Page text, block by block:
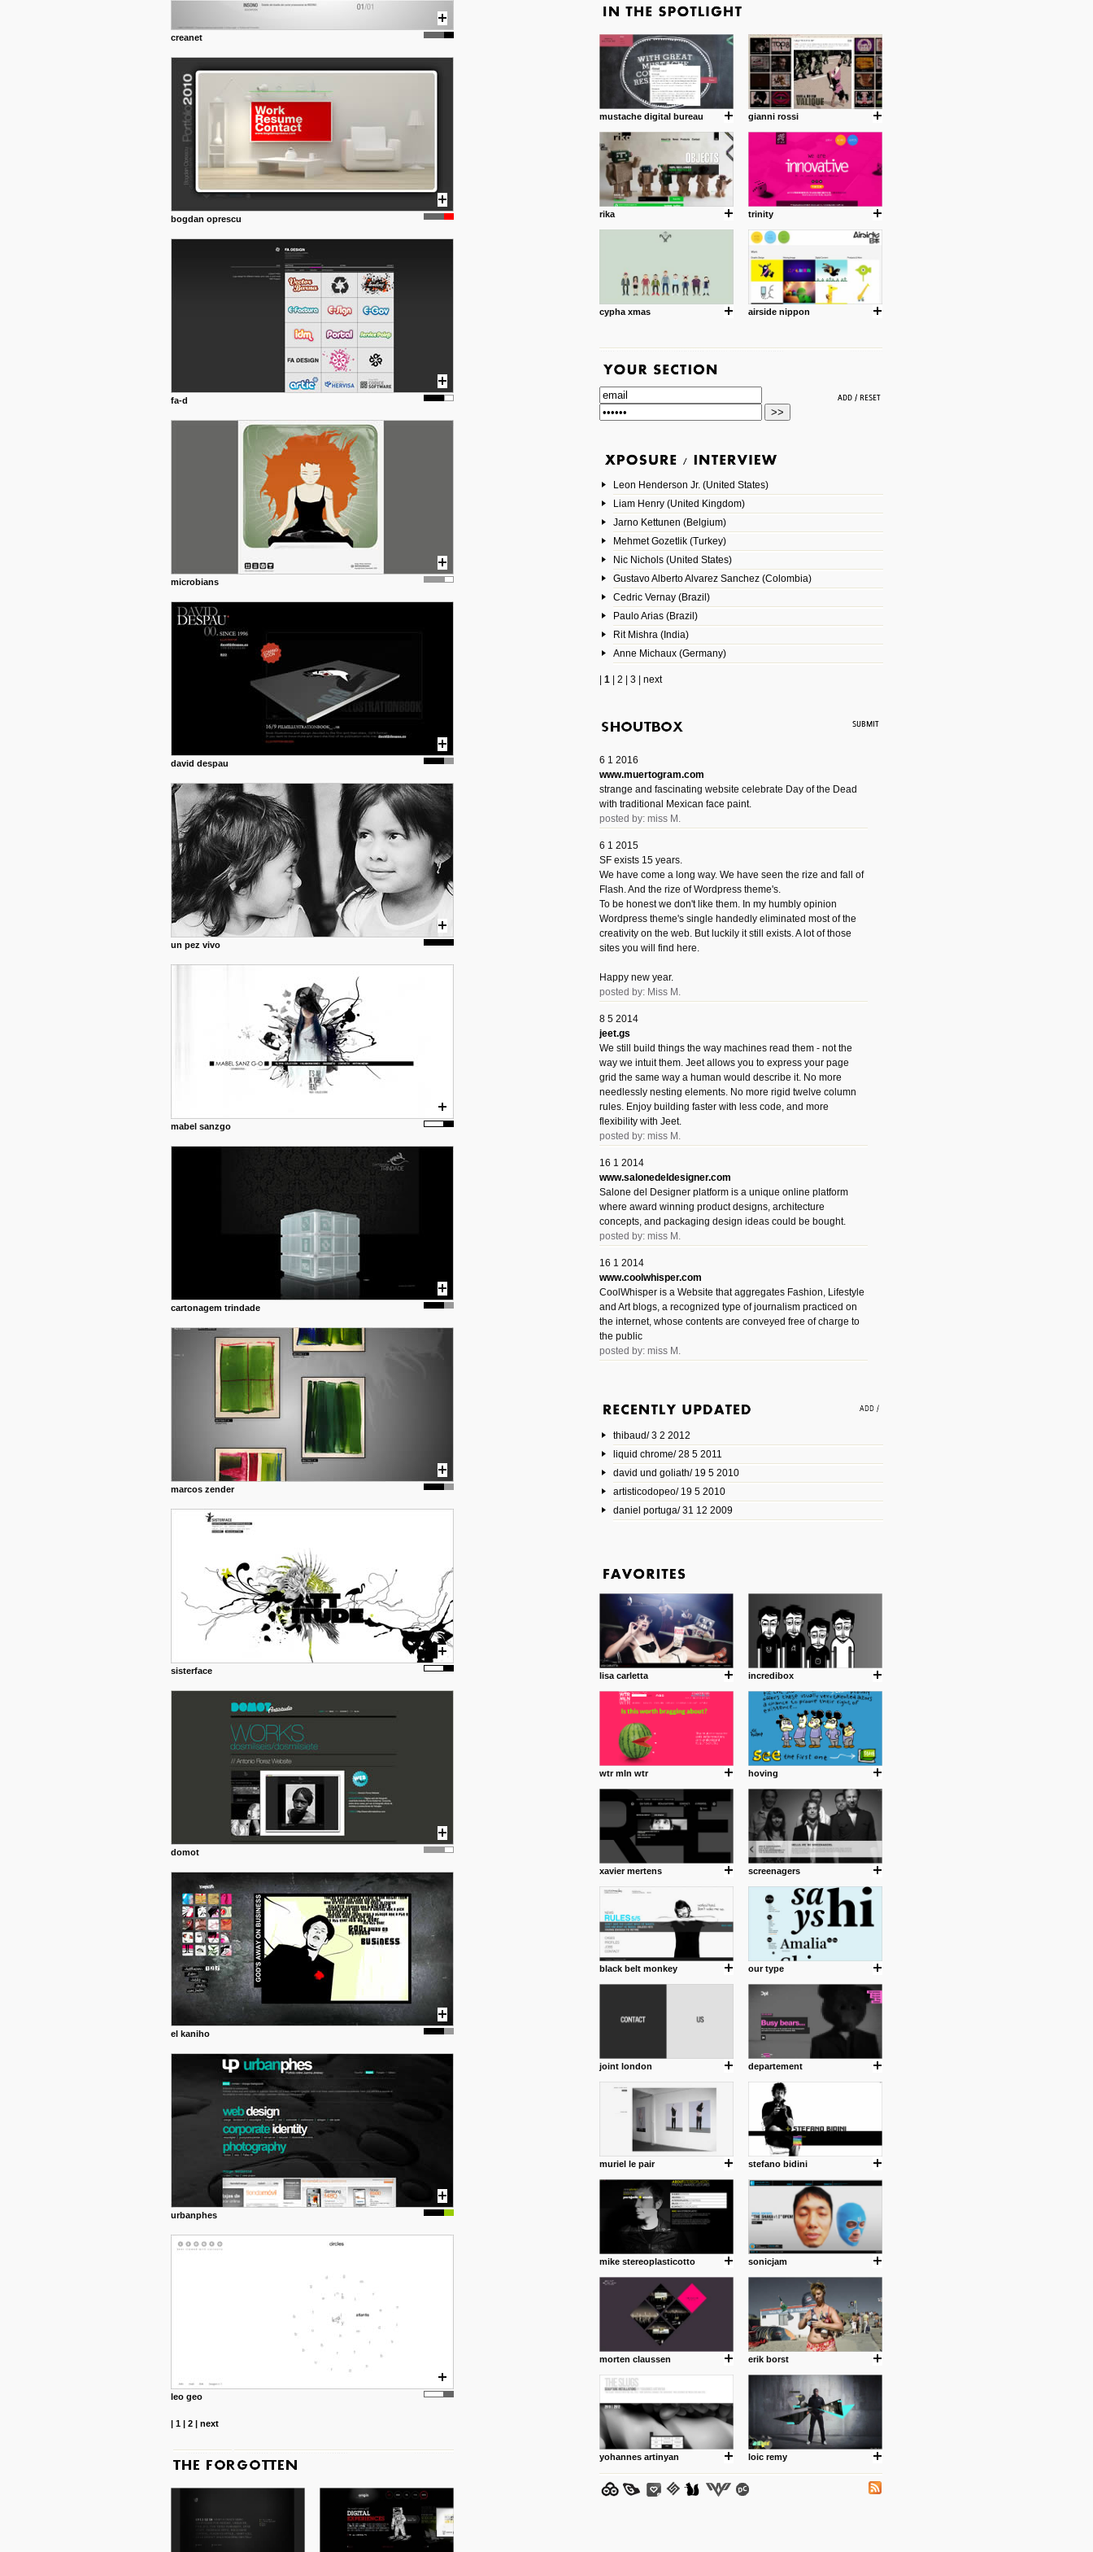
creanet
bogdan oprescu
fa-d
microbians
david despau
un pez vivo
mabel sanzgo
cartonagem trindade
marcos zender
sisterface
domot
el kaniho
urbanphes
leo geo
| 1| 2| next
mustache digital bureau gianni rossi
rika trinity
cypha xmas airside nippon
Leon Henderson Jr. (United States)
Liam Henry (United Kingdom)
Jarno Kettunen (Belgium)
Mehmet Gozetlik (Turkey)
Nic Nichols (United States)
Gustavo Alberto Alvarez Sanchez (Colombia)
Cedric Vernay (Brazil)
Paulo Arias (Brazil)
Rit Mishra (India)
Anne Michaux (Germany)
1| 2 3| next
6 1 2016
www.muertogram.com
strange and fascinating website celebrate Day of the Dead
with traditional Mexican face paint.
posted by: miss M.
6 1 2015
SF exists 15 years.
We have come a long way. We have seen the rize and fall of
Flash. And the rize of Wordpress theme's.
To be honest we don't like them. In my humbly opinion
Wordpress theme's single handedly eliminated most of the
creativity on the web. But luckily it still exists. A lot of those
sites you will find here.
Happy new year.
posted by: Miss M.
8 5 2014
jeet.gs
We still build things the way machines read them - not the
way we intuit them. Jeet allows you to express your page
grid the same way a human would describe it. No more
needlessly nesting elements. No more rigid twelve column
rules. Enjoy building faster with less code, and more
flexibility with Jeet.
posted by: miss M.
16 1 2014
www.salonedeldesigner.com
Salone del Designer platform is a unique online platform
where award winning product designs, architecture
concepts, and packaging design ideas could be bought.
posted by: miss M.
16 1 2014
www.coolwhisper.com
CoolWhisper is a Website that aggregates Fashion, Lifestyle
and Art blogs, a recognized type of journalism practiced on
the internet, whose contents are conveyed free of charge to
the public
posted by: miss M.
AnimatedVideos offers people an easy way to find amazing
them.
posted by: Miss M.
17 10 2013
www.mymodernmet.com/profiles/blogs/michael-paul-
smith-elgin-park
Model maker and photographer Michael Paul Smith has
on the road. The result is just amazing.
posted by: miss M.
1 4 2013
www.diego-vencato.com
Portfolio of Diego Vencato focuses is on the product design
projects and the concept behind them.
posted by: miss M.
18 1 2013
wisefuckingadvice.com
Sharing unconventional wisdom with dumb people for
common good.
posted by: miss M.
24 12 2012
Some old time favorites..
posted by: Miss M.
24 12 2012
www.anti.nl
Portfolio of Maurits Lagerweij.
posted by: miss M.
24 12 2012
www.romeoumulisa.com
Just a little personal something where I share thoughts,
ideas and work from Romeo Umulisa.
posted by: miss M.
We have removed 250 dead links and outdated sites. Enjoy!
posted by: strangefruits team
thibaud/ 3 2 2012
liquid chrome/ 28 5 2011
david und goliath/ 19 5 2010
artisticodopeo/ 19 5 2010
daniel portuga/ 31 12 2009
lisa carletta incredibox
wtr mln wtr hoving
xavier mertens screenagers
black belt monkey our type
joint london departement
muriel le pair stefano bidini
mike stereoplasticotto sonicjam
morten claussen erik borst
yohannes artinyan loic remy